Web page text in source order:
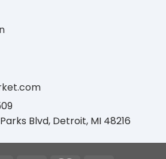
Blvd, Detroit, MI 48216